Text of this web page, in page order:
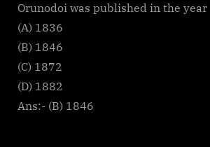
Orunodoi was published in the year
(A) 1836
(B) 1846
(C) 1872
(D) 1882
Ans:- (B) 1846